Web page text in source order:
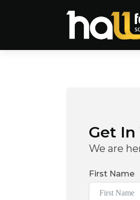
Get In
We are
First Name